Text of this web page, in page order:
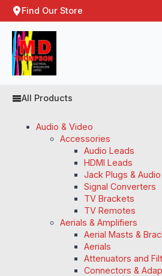
Find Our Store
All Products
Audio & Video
Accessories
Audio Leads
HDMI Leads
Jack Plugs &
Signal Converters
TV Brackets
TV Remotes
Aerials & Amplifiers
Aerial Masts &
Aerials
Attenuators and
Connectors &